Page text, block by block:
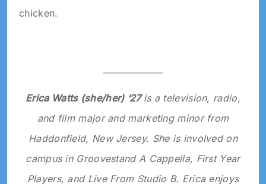
chicken.
Erica Watts (she/her) ‘27is a television, radio,
and film major and marketing minor from
Haddonfield, New Jersey. She is involved on
campus in Groovestand A Cappella, First Year
Players, and Live From Studio B. Erica enjoys